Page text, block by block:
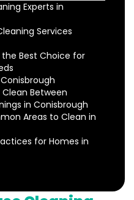
Experts in
Services
the Best Choice for
Between
in Conisbrough
Areas to Clean in
for Homes in